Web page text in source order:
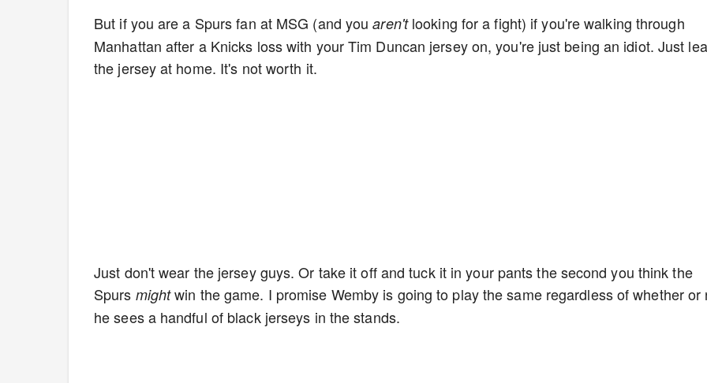
But if you are a Spurs fan at MSG (and youaren't looking for a fight) if you're walking through
Manhattan after a Knicks loss with your Tim Duncan jersey on, you're just being an idiot. Just
the jersey at home. It's not worth it.
Just don't wear the jersey guys. Or take it off and tuck it in your pants the second you think the
Spurs mightwin the game. I promise Wemby is going to play the same regardless of whether or
he sees a handful of black jerseys in the stands.